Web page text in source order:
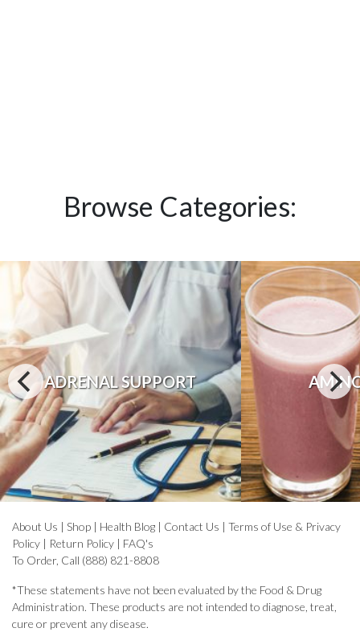
Browse Categories:
ADRENAL SUPPORT
About Us | Shop | Health Blog | Contact Us | Terms of Use & Privacy
Policy | Return Policy | FAQ's
To Order, Call (888) 821-8808
*These statements have not been evaluated by the Food & Drug
Administration. These products are not intended to diagnose, treat,
cure or prevent any disease.